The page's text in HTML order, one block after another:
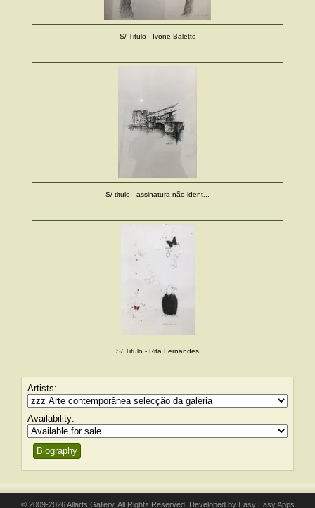
S/ Titulo - Ivone Balette
S/ titulo - assinatura não ident...
S/ Titulo - Rita Fernandes
Artists:
Availability:
Biography
© 2009-2026 Allarts Gallery. All Rights Reserved. Developed by Easy Easy Apps